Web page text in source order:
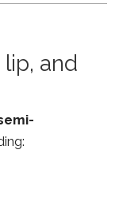
lip, and